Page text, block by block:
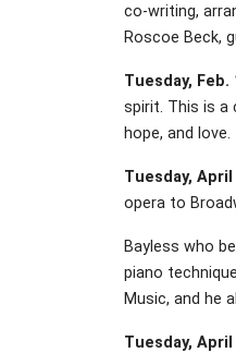
co-writing,
Roscoe Beck,
Tuesday, Feb.
spirit. This is a
hope, and love.
Tuesday, April
opera to
Bayless who
piano
Music, and he
Tuesday,